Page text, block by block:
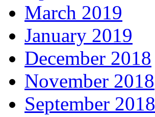
March 2019
January 2019
December 2018
November 2018
September 2018